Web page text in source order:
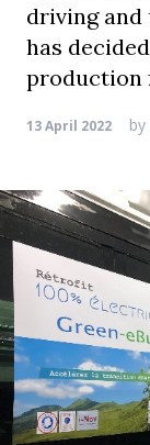
driving and
has
production
13 April 2022 by